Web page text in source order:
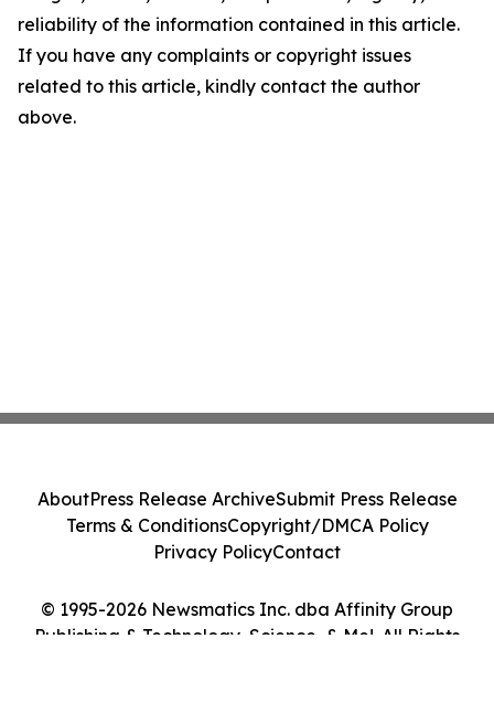
reliability of the information contained in this article.
If you have any complaints or copyright issues
related to this article, kindly contact the author
above.
© 1995-2026 Newsmatics Inc. dba Affinity Group
Publishing & Technology, Science, & Me!. All Rights
AboutPress Release ArchiveSubmit Press Release
Terms & ConditionsCopyright/DMCA Policy
Privacy PolicyContact